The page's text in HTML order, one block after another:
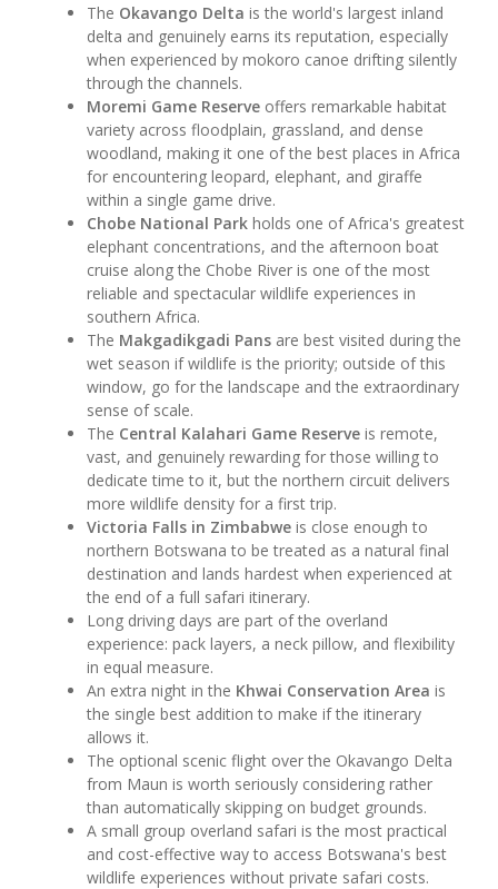
The Okavango Delta is the world's largest inland
delta and genuinely earns its reputation, especially
when experienced by mokoro canoe drifting silently
through the channels.
Moremi Game Reserve offers remarkable habitat
variety across floodplain, grassland, and dense
woodland, making it one of the best places in Africa
for encountering leopard, elephant, and giraffe
within a single game drive.
Chobe National Park holds one of Africa's greatest
elephant concentrations, and the afternoon boat
cruise along the Chobe River is one of the most
reliable and spectacular wildlife experiences in
southern Africa.
The Makgadikgadi Pans are best visited during the
wet season if wildlife is the priority; outside of this
window, go for the landscape and the extraordinary
sense of scale.
The Central Kalahari Game Reserve is remote,
vast, and genuinely rewarding for those willing to
dedicate time to it, but the northern circuit delivers
more wildlife density for a first trip.
Victoria Falls in Zimbabwe is close enough to
northern Botswana to be treated as a natural final
destination and lands hardest when experienced at
the end of a full safari itinerary.
Long driving days are part of the overland
experience: pack layers, a neck pillow, and flexibility
in equal measure.
An extra night in the Khwai Conservation Area is
the single best addition to make if the itinerary
allows it.
The optional scenic flight over the Okavango Delta
from Maun is worth seriously considering rather
than automatically skipping on budget grounds.
A small group overland safari is the most practical
and cost-effective way to access Botswana's best
wildlife experiences without private safari costs.